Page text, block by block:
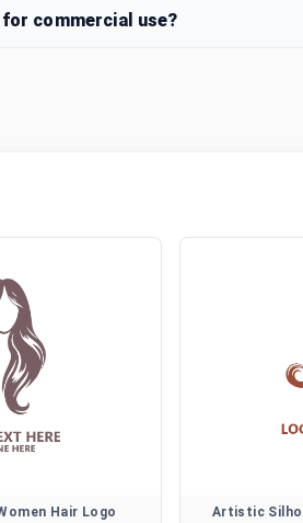
commercial use?
Hair Logo Artistic